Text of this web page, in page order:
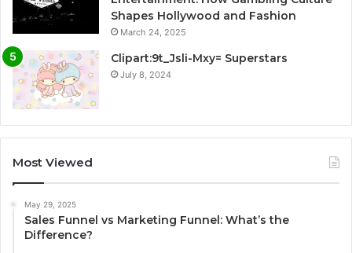
Shapes Hollywood and Fashion
March 24, 2025
Clipart:9t_Jsli-Mxy= Superstars
July 8, 2024
Most Viewed
May 29, 2025
Sales Funnel vs Marketing Funnel: What’s the
Difference?